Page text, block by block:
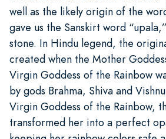
well as the likely origin of the
gave us the Sanskirt word
stone. In Hindu legend, the
created when the Mother
Virgin Goddess of the Rainbow
by gods Brahma, Shiva and
Virgin Goddess of the Rainbow,
transformed her into a perfect